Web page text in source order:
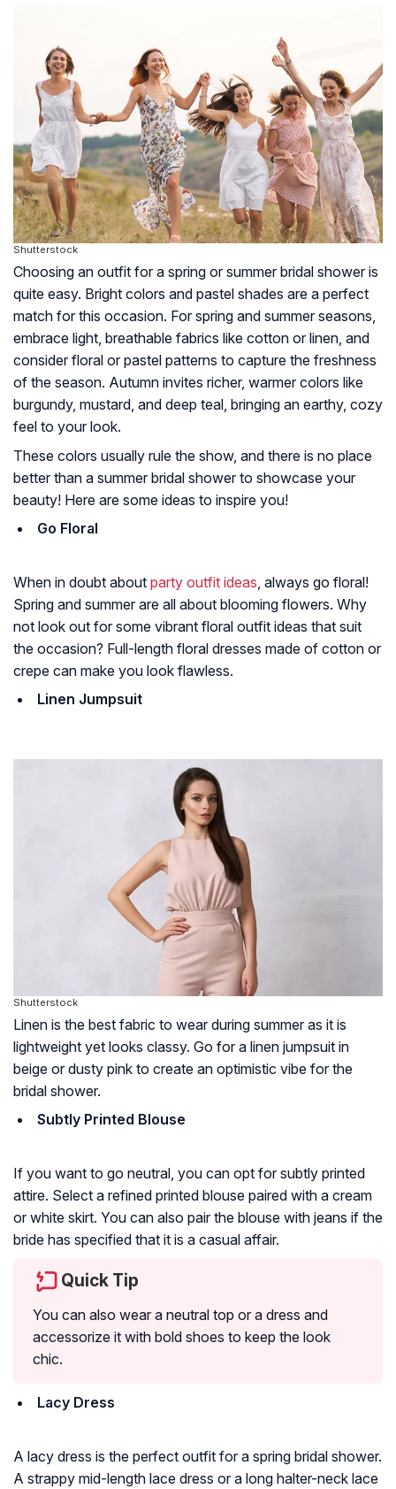
Shutterstock
Choosing an outfit for a spring or summer bridal shower is
quite easy. Bright colors and pastel shades are a perfect
match for this occasion. For spring and summer seasons,
embrace light, breathable fabrics like cotton or linen, and
consider floral or pastel patterns to capture the freshness
of the season. Autumn invites richer, warmer colors like
burgundy, mustard, and deep teal, bringing an earthy, cozy
feel to your look.
These colors usually rule the show, and there is no place
better than a summer bridal shower to showcase your
beauty! Here are some ideas to inspire you!
Go Floral
When in doubt about party outfit ideas , always go floral!
Spring and summer are all about blooming flowers. Why
not look out for some vibrant floral outfit ideas that suit
the occasion? Full-length floral dresses made of cotton or
crepe can make you look flawless.
Linen Jumpsuit
Shutterstock
Linen is the best fabric to wear during summer as it is
lightweight yet looks classy. Go for a linen jumpsuit in
beige or dusty pink to create an optimistic vibe for the
bridal shower.
Subtly Printed Blouse
If you want to go neutral, you can opt for subtly printed
attire. Select a refined printed blouse paired with a cream
or white skirt. You can also pair the blouse with jeans if the
bride has specified that it is a casual affair.
Quick Tip
You can also wear a neutral top or a dress and
accessorize it with bold shoes to keep the look
chic.
Lacy Dress
A lacy dress is the perfect outfit for a spring bridal shower.
A strappy mid-length lace dress or a long halter-neck lace